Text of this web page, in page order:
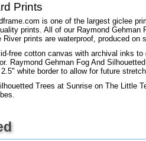
Prints
is one of the largest giclee
prints. All of our Raymond
River prints are waterproof, produced
free cotton canvas with archival inks
Raymond Gehman Fog And
white border to allow for future
Trees at Sunrise on The Little